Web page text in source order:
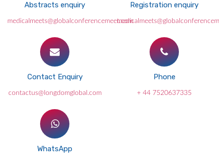
Abstracts enquiry
medicalmeets@globalconferencemeet.com
Registration enquiry
Contact Enquiry
contactus@longdomglobal.com
Phone
+ 44 7520637335
WhatsApp